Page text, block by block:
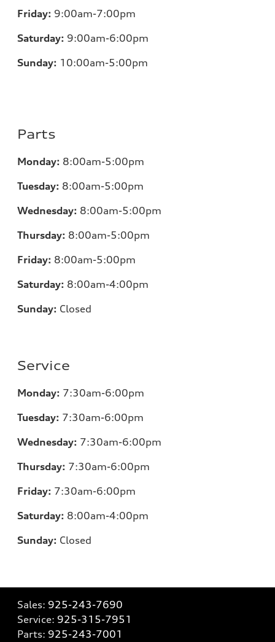
Friday: 9:00am-7:00pm
Saturday: 9:00am-6:00pm
Sunday: 10:00am-5:00pm
Parts
Monday: 8:00am-5:00pm
Tuesday: 8:00am-5:00pm
Wednesday: 8:00am-5:00pm
Thursday: 8:00am-5:00pm
Friday: 8:00am-5:00pm
Saturday: 8:00am-4:00pm
Sunday: Closed
Service
Monday: 7:30am-6:00pm
Tuesday: 7:30am-6:00pm
Wednesday: 7:30am-6:00pm
Thursday: 7:30am-6:00pm
Friday: 7:30am-6:00pm
Saturday: 8:00am-4:00pm
Sunday: Closed
Sales: 925-243-7690
Service: 925-315-7951
Parts: 925-243-7001